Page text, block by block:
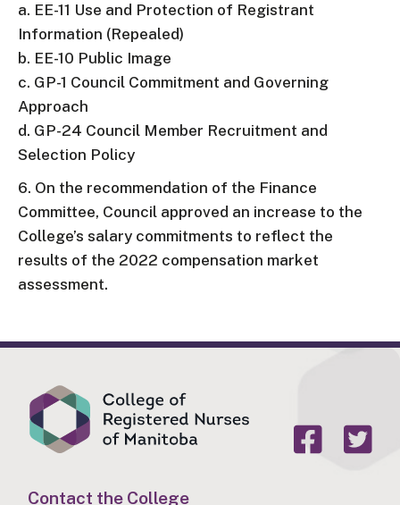
a. EE-11 Use and Protection of Registrant
Information (Repealed)
b. EE-10 Public Image
c. GP-1 Council Commitment and Governing
Approach
d. GP-24 Council Member Recruitment and
Selection Policy
6. On the recommendation of the Finance
Committee, Council approved an increase to the
College’s salary commitments to reflect the
results of the 2022 compensation market
assessment.
Contact the College